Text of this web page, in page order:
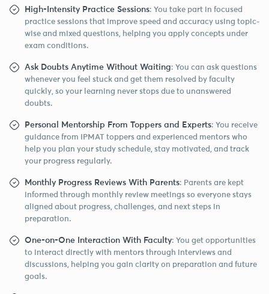
High-Intensity Practice Sessions: You take part in focused
practice sessions that improve speed and accuracy using topic-
wise and mixed questions, helping you apply concepts under
exam conditions.
Ask Doubts Anytime Without Waiting: You can ask questions
whenever you feel stuck and get them resolved by faculty
quickly, so your learning never stops due to unanswered
doubts.
Personal Mentorship From Toppers and Experts: You receive
guidance from IPMAT toppers and experienced mentors who
help you plan your study schedule, stay motivated, and track
your progress regularly.
Monthly Progress Reviews With Parents: Parents are kept
informed through monthly review meetings so everyone stays
aligned about progress, challenges, and next steps in
preparation.
One-on-One Interaction With Faculty: You get opportunities
to interact directly with mentors through interviews and
discussions, helping you gain clarity on preparation and future
goals.